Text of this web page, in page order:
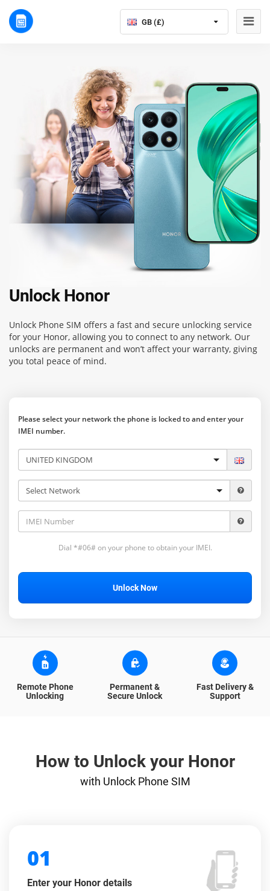
GB (£)
Unlock Honor
Unlock Phone SIM offers a fast and secure unlocking service
for your Honor, allowing you to connect to any network. Our
unlocks are permanent and won’t affect your warranty, giving
you total peace of mind.
Please select your network the phone is locked to and enter your
IMEI number.
Dial *#06# on your phone to obtain your IMEI.
Unlock Now
Remote Phone
Unlocking
Permanent &
Secure Unlock
Fast Delivery &
Support
How to Unlock your Honor
with Unlock Phone SIM
01
Enter your Honor details